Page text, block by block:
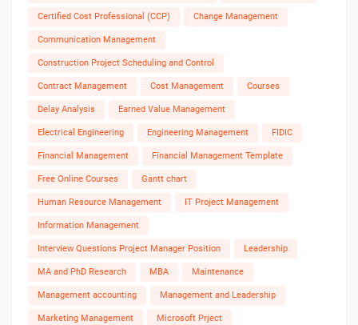
Certified Cost Professional (CCP) Change Management
Communication Management
Construction Project Scheduling and Control
Contract Management Cost Management Courses
Delay Analysis Earned Value Management
Electrical Engineering Engineering Management FIDIC
Financial Management Financial Management Template
Free Online Courses Gantt chart
Human Resource Management IT Project Management
Information Management
Interview Questions Project Manager Position Leadership
MA and PhD Research MBA Maintenance
Management accounting Management and Leadership
Marketing Management Microsoft Prject